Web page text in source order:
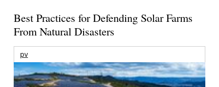
Best Practices for Defending Solar Farms
From Natural Disasters
pv